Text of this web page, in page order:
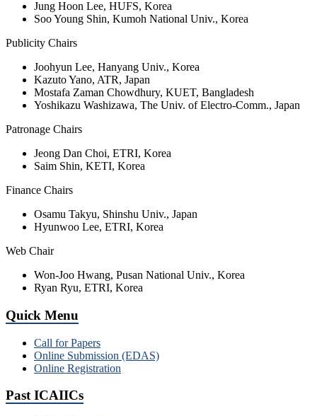
Jung Hoon Lee, HUFS, Korea
Soo Young Shin, Kumoh National Univ., Korea
Publicity Chairs
Joohyun Lee, Hanyang Univ., Korea
Kazuto Yano, ATR, Japan
Mostafa Zaman Chowdhury, KUET, Bangladesh
Yoshikazu Washizawa, The Univ. of Electro-Comm., Japan
Patronage Chairs
Jeong Dan Choi, ETRI, Korea
Saim Shin, KETI, Korea
Finance Chairs
Osamu Takyu, Shinshu Univ., Japan
Hyunwoo Lee, ETRI, Korea
Web Chair
Won-Joo Hwang, Pusan National Univ., Korea
Ryan Ryu, ETRI, Korea
Quick Menu
Call for Papers
Online Submission (EDAS)
Online Registration
Past ICAIICs